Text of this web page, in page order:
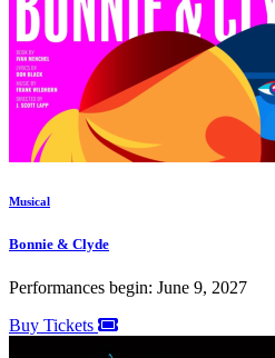
Musical
Bonnie & Clyde
Performances begin: June 9, 2027
Buy Tickets